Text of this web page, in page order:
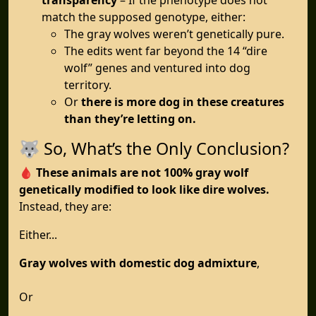
match the supposed genotype, either:
The gray wolves weren’t genetically pure.
The edits went far beyond the 14 “dire
wolf” genes and ventured into dog
territory.
Orthere is more dog in these creatures
than they’re letting on.
🐺 So, What’s the Only Conclusion?
🩸 These animals are not 100% gray wolf
genetically modified to look like dire wolves.
Instead, they are:
Either...
Gray wolves with domestic dog admixture,
Or